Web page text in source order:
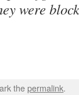
were
thepermalink.